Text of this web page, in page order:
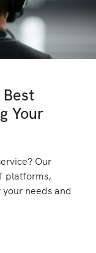
Best
Your
Our
platforms,
needs and